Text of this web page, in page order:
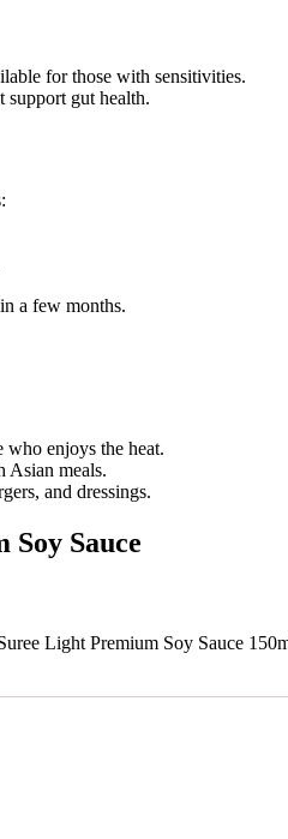
for those with sensitivities.
support gut health.
a few months.
who enjoys the heat.
Asian meals.
and dressings.
Sauce
Light Premium Soy Sauce